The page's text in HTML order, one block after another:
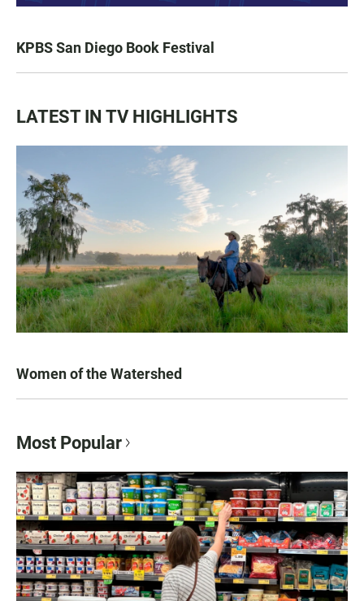
KPBS San Diego Book Festival
LATEST IN TV HIGHLIGHTS
Women of the Watershed
Most Popular